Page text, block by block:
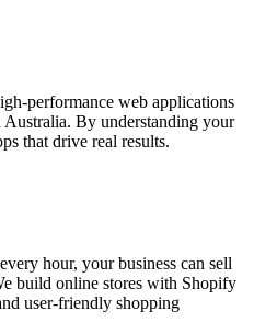
performance web applications
By understanding your
that drive real results.
hour, your business can sell
build online stores with Shopify
user-friendly shopping